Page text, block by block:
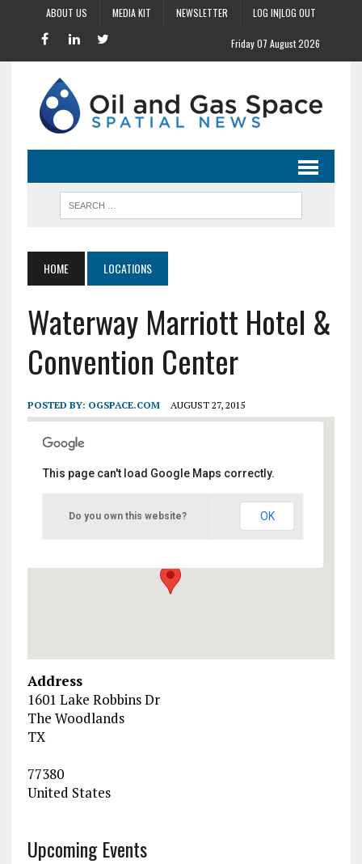
ABOUT US MEDIA KIT NEWSLETTER LOG IN|LOG OUT
Friday 07 August 2026
HOME LOCATIONS
Waterway Marriott Hotel &
Convention Center
POSTED BY: OGSPACE.COM AUGUST 27, 2015
Waterway Marriott Hotel &
1601 Lake Robbins Dr - The Woodlands
This page can't load Google Maps correctly.
Do you own this website? OK
Address
1601 Lake Robbins Dr
The Woodlands
TX
77380
United States
Upcoming Events